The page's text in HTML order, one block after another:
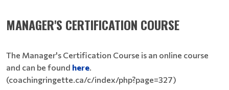
MANAGER'S CERTIFICATION COURSE
The Manager's Certification Course is an online course
and can be found here.
(coachingringette.ca/c/index/php?page=327)